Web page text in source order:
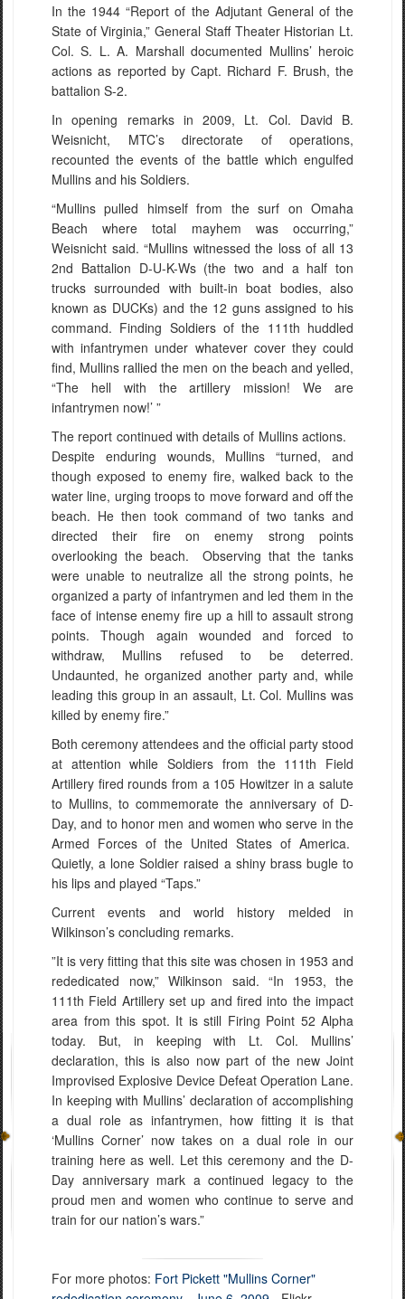
In the 1944 “Report of the Adjutant General of the
State of Virginia,” General Staff Theater Historian Lt.
Col. S. L. A. Marshall documented Mullins’ heroic
actions as reported by Capt. Richard F. Brush, the
battalion S-2.
In opening remarks in 2009, Lt. Col. David B.
Weisnicht, MTC’s directorate of operations,
recounted the events of the battle which engulfed
Mullins and his Soldiers.
“Mullins pulled himself from the surf on Omaha
Beach where total mayhem was occurring,”
Weisnicht said. “Mullins witnessed the loss of all 13
2nd Battalion D-U-K-Ws (the two and a half ton
trucks surrounded with built-in boat bodies, also
known as DUCKs) and the 12 guns assigned to his
command. Finding Soldiers of the 111th huddled
with infantrymen under whatever cover they could
find, Mullins rallied the men on the beach and yelled,
“The hell with the artillery mission! We are
infantrymen now!’ ”
The report continued with details of Mullins actions.
Despite enduring wounds, Mullins “turned, and
though exposed to enemy fire, walked back to the
water line, urging troops to move forward and off the
beach. He then took command of two tanks and
directed their fire on enemy strong points
overlooking the beach. Observing that the tanks
were unable to neutralize all the strong points, he
organized a party of infantrymen and led them in the
face of intense enemy fire up a hill to assault strong
points. Though again wounded and forced to
withdraw, Mullins refused to be deterred.
Undaunted, he organized another party and, while
leading this group in an assault, Lt. Col. Mullins was
killed by enemy fire.”
Both ceremony attendees and the official party stood
at attention while Soldiers from the 111th Field
Artillery fired rounds from a 105 Howitzer in a salute
to Mullins, to commemorate the anniversary of D-
Day, and to honor men and women who serve in the
Armed Forces of the United States of America.
Quietly, a lone Soldier raised a shiny brass bugle to
his lips and played “Taps.”
Current events and world history melded in
Wilkinson’s concluding remarks.
”It is very fitting that this site was chosen in 1953 and
rededicated now,” Wilkinson said. “In 1953, the
111th Field Artillery set up and fired into the impact
area from this spot. It is still Firing Point 52 Alpha
today. But, in keeping with Lt. Col. Mullins’
declaration, this is also now part of the new Joint
Improvised Explosive Device Defeat Operation Lane.
In keeping with Mullins’ declaration of accomplishing
a dual role as infantrymen, how fitting it is that
‘Mullins Corner’ now takes on a dual role in our
training here as well. Let this ceremony and the D-
Day anniversary mark a continued legacy to the
proud men and women who continue to serve and
train for our nation’s wars.”
For more photos: Fort Pickett "Mullins Corner"